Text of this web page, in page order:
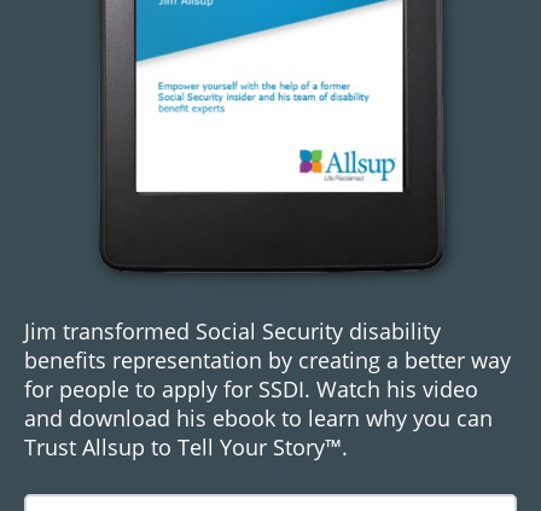
Jim transformed Social Security disability
benefits representation by creating a better way
for people to apply for SSDI. Watch his video
and download his ebook to learn why you can
Trust Allsup to Tell Your Story™.